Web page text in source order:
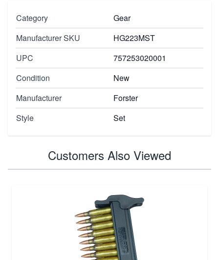
Category
Gear
Manufacturer SKU
HG223MST
UPC
757253020001
Condition
New
Manufacturer
Forster
Style
Set
Customers Also Viewed